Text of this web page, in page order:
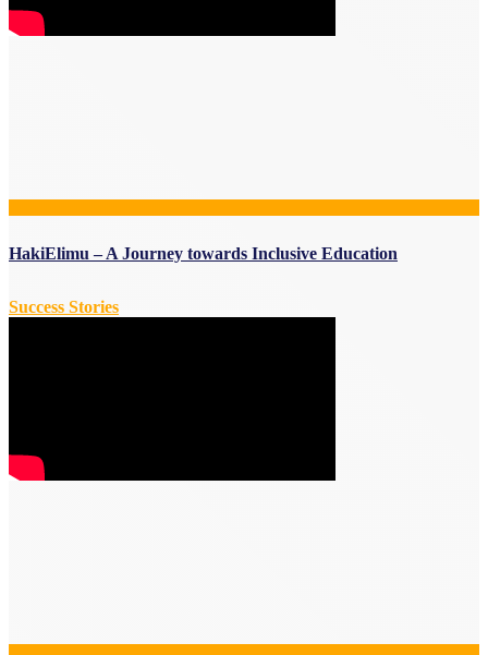
HakiElimu – A Journey towards Inclusive Education
Success Stories